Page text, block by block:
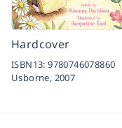
Hardcover
ISBN13:9780746078860
Usborne, 2007